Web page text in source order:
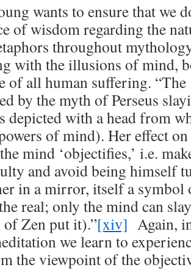
wants to ensure that we
of wisdom regarding the
throughout
with the illusions of mind,
of all human suffering.
by the myth of Perseus
depicted with a head from
of mind). Her effect
mind ‘objectifies,’ i.e.
and avoid being himself
in a mirror, itself a
real; only the mind can
of Zen put it).”[xiv] Again,
we learn to
the viewpoint of the